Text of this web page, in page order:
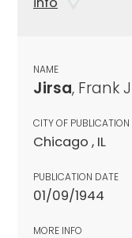
NAME
Jirsa, Frank J
CITY OF PUBLICATION
Chicago , IL
PUBLICATION DATE
01/09/1944
MORE INFO